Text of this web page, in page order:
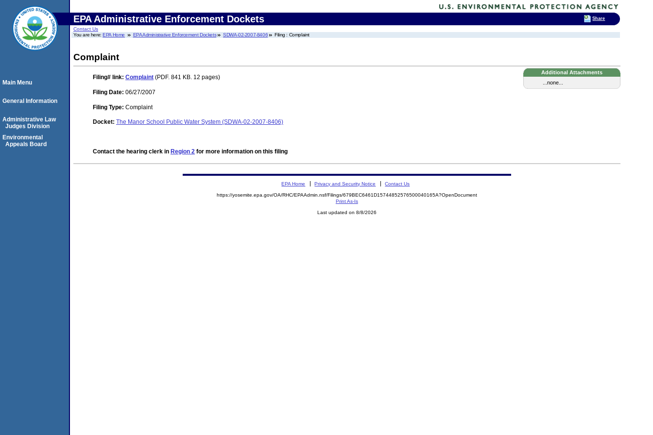
EPA Administrative Enforcement Dockets
Contact Us
You are here:EPA Home EPA Administrative Enforcement Dockets SDWA-02-2007-8406 Filing : Complaint
Complaint
Additional Attachments
...none...
Filing# link: Complaint (PDF. 841 KB. 12 pages)
Filing Date: 06/27/2007
Filing Type: Complaint
Docket: The Manor School Public Water System (SDWA-02-2007-8406)
Contact the hearing clerk in Region 2 for more information on this filing
Main Menu
General Information
Administrative Law
Judges Division
Environmental
Appeals Board
EPA Home Privacy and Security Notice Contact Us
https://yosemite.epa.gov/OA/RHC/EPAAdmin.nsf/Filings/679BEC6461D15744852576500040165A?OpenDocument
Print As-Is
Last updated on 8/8/2026
Share